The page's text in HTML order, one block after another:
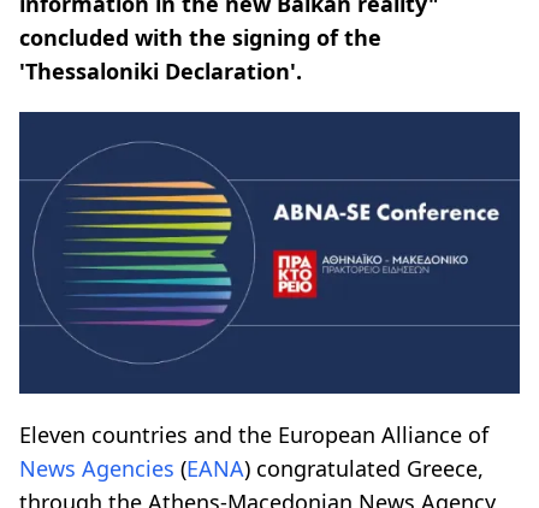
concluded with the signing of the
'Thessaloniki Declaration'.
Eleven countries and the European Alliance of
News Agencies (EANA) congratulated Greece,
through the Athens-Macedonian News Agency